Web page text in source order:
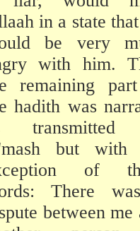
in a state
be very
with him.
remaining
hadith was
transmitted
but with
of
There
between me